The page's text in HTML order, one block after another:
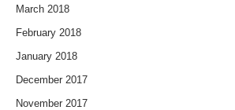
March 2018
February 2018
January 2018
December 2017
November 2017